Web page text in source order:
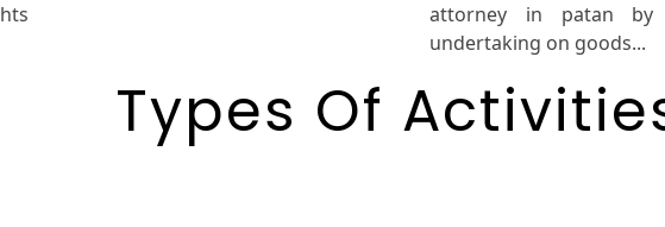
attorney in patan by
undertaking on goods...
Types Of